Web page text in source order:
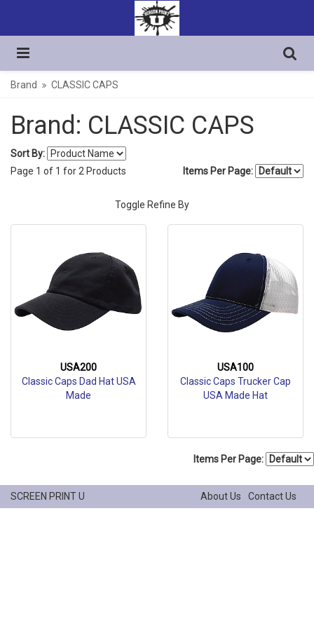
Brand CLASSIC CAPS
Brand: CLASSIC CAPS
Sort By:
Items Per Page:
Page 1 of 1 for 2 Products
Toggle Refine By
USA200
Classic Caps Dad Hat USA
Made
USA100
Classic Caps Trucker Cap
USA Made Hat
Items Per Page:
SCREEN PRINT U About Us Contact Us